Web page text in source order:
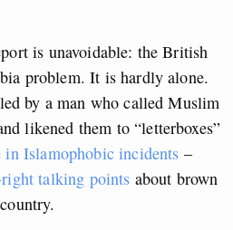
is unavoidable: the British
problem. It is hardly alone.
by a man who called Muslim
likened them to “letterboxes”
Islamophobic incidents –
talking points about brown